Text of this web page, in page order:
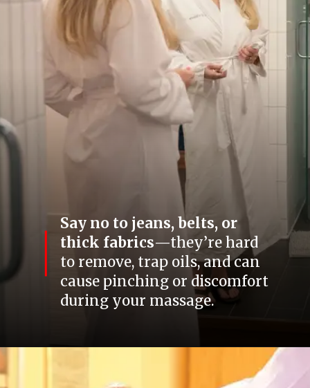
Say no to jeans, belts, or
thick fabrics—they’re hard
to remove, trap oils, and can
cause pinching or discomfort
during your massage.